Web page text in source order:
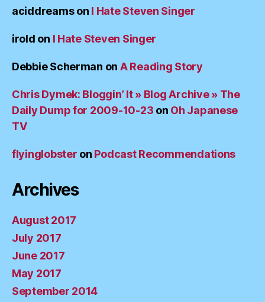
aciddreamson I Hate Steven Singer
irold on I Hate Steven Singer
Debbie Scherman on A Reading Story
Chris Dymek: Bloggin’ It » Blog Archive » The
Daily Dump for 2009-10-23 on Oh Japanese
TV
flyinglobster on Podcast Recommendations
Archives
August 2017
July 2017
June 2017
May 2017
September 2014